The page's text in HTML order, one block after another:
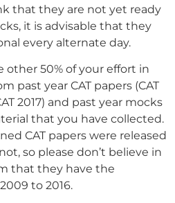
that they are not yet ready
it is advisable that they
every alternate day.
other 50% of your effort in
past year CAT papers (CAT
2017) and past year mocks
that you have collected.
CAT papers were released
so please don’t believe in
that they have the
to 2016.